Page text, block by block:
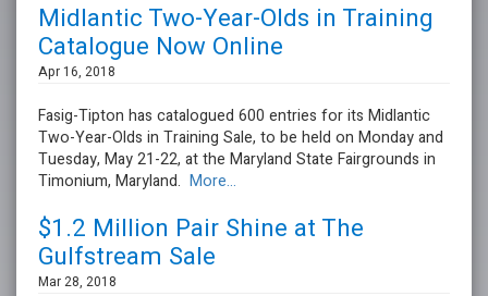
Midlantic Two-Year-Olds in Training
Catalogue Now Online
Apr 16, 2018
Fasig-Tipton has catalogued 600 entries for its Midlantic
Two-Year-Olds in Training Sale, to be held on Monday and
Tuesday, May 21-22, at the Maryland State Fairgrounds in
Timonium, Maryland. More...
$1.2 Million Pair Shine at The
Gulfstream Sale
Mar 28, 2018